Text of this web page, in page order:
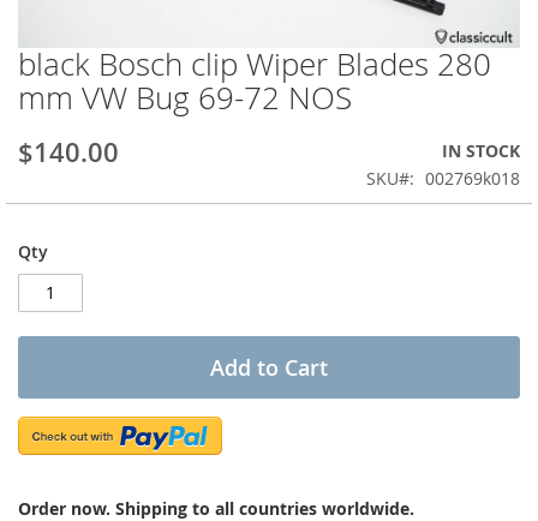
black Bosch clip Wiper Blades 280
mm VW Bug 69-72 NOS
$140.00
IN STOCK
SKU
002769k018
Qty
Add to Cart
Order now. Shipping to all countries worldwide.
Skip
to
the
of
images